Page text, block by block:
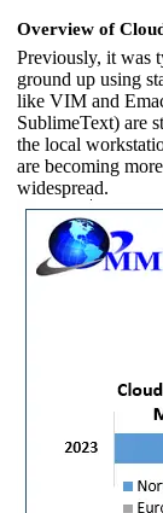
Overview of
Previously, it was
ground up using
like VIM and
SublimeText) are
the local
are becoming
widespread.